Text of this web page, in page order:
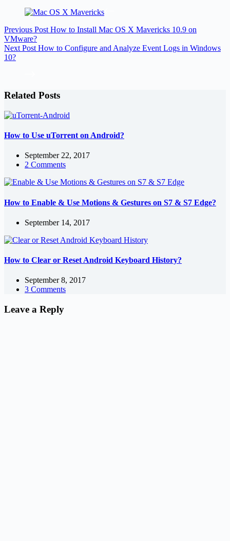
Previous Post How to Install Mac OS X Mavericks 10.9 on
VMware?
NextPost How to Configure and Analyze Event Logs in Windows
10?
Related Posts
How to Use uTorrent on Android?
September 22, 2017
2 Comments
How to Enable & Use Motions & Gestures on S7 & S7 Edge?
September 14, 2017
How to Clear or Reset Android Keyboard History?
September 8, 2017
3 Comments
Leave a Reply